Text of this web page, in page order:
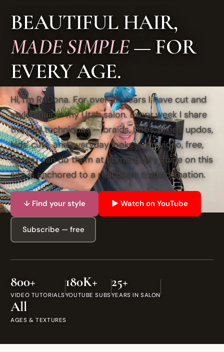
BEAUTIFUL HAIR,
MADE SIMPLE— FOR
EVERY AGE.
Hi, I'm RaDona. For over 25 years I have cut and
styled hair in my Utah salon. Every week I share
the real techniques — braids, bobs, pixies, updos,
kids' cuts, and everyday looks — on video, free,
so you can do them at home. Every guide on this
site is anchored to a real client transformation.
↓ Find your style ▶ Watch on YouTube
Subscribe — free
800+
VIDEO TUTORIALS
180K+
YOUTUBE SUBS
25+
YEARS IN SALON
All
AGES & TEXTURES